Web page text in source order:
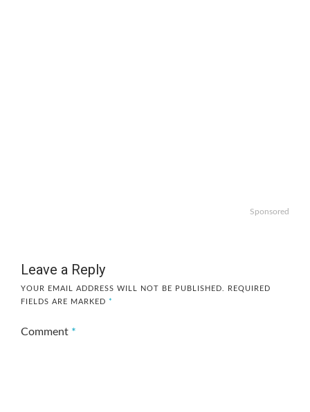
Sponsored
Leave a Reply
YOUR EMAIL ADDRESS WILL NOT BE PUBLISHED.
REQUIRED
FIELDS ARE MARKED *
Comment *